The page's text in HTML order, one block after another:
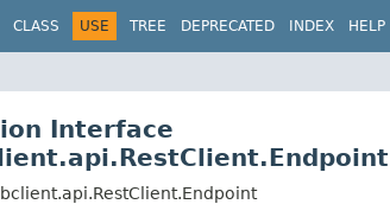
CLASS USE TREE DEPRECATED INDEX HELP
Interface